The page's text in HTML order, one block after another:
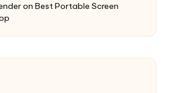
on Best Portable Screen